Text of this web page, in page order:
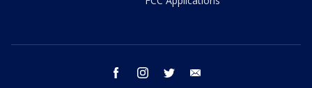
facebook instagram twitter